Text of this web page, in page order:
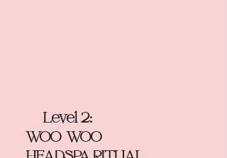
Level 2:
WOO-WOO